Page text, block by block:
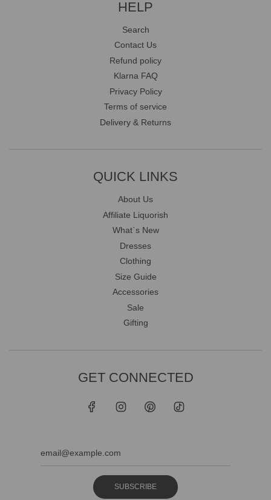
HELP
Search
Contact Us
Refund policy
Klarna FAQ
Privacy Policy
Terms of service
Delivery & Returns
QUICK LINKS
About Us
Affiliate Liquorish
What`s New
Dresses
Clothing
Size Guide
Accessories
Sale
Gifting
GET CONNECTED
SUBSCRIBE